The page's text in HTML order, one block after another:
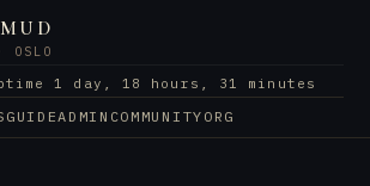
GUIDEADMIN COMMUNITY ORG
1 day, 18 hours, 31 minutes